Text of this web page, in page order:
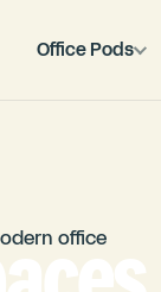
Office Pods